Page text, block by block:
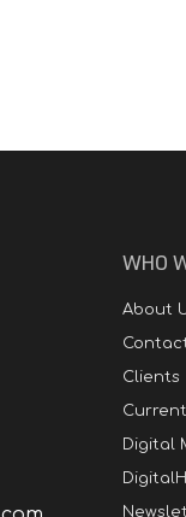
WHO
About
Clients
Digital